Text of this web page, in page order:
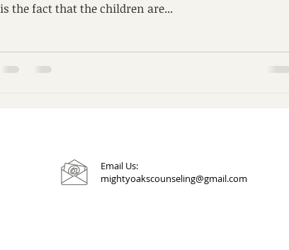
is the fact that the children are...
Email Us:
mightyoakscounseling@gmail.com